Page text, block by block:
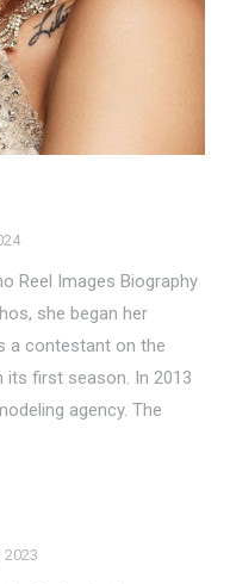
Reel Images Biography
she began her
a contestant on the
its first season. In 2013
agency. The
2023